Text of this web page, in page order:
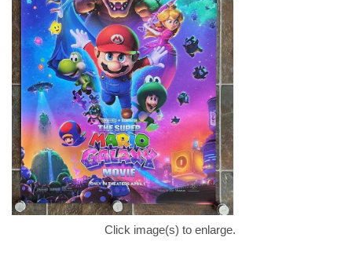
Click image(s) to enlarge.